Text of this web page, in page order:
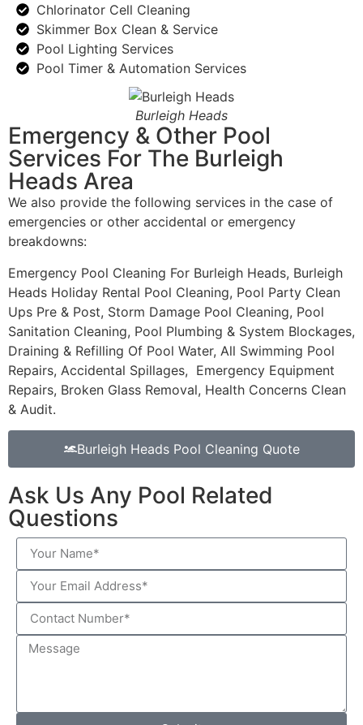
Chlorinator Cell Cleaning
Skimmer Box Clean & Service
Pool Lighting Services
Pool Timer & Automation Services
Burleigh Heads
Emergency & Other Pool
Services For The Burleigh
Heads Area
We also provide the following services in the case of
emergencies or other accidental or emergency
breakdowns:
Emergency Pool Cleaning For Burleigh Heads, Burleigh
Heads Holiday Rental Pool Cleaning, Pool Party Clean
Ups Pre & Post, Storm Damage Pool Cleaning, Pool
Sanitation Cleaning, Pool Plumbing & System Blockages,
Draining & Refilling Of Pool Water, All Swimming Pool
Repairs, Accidental Spillages, Emergency Equipment
Repairs, Broken Glass Removal, Health Concerns Clean
& Audit.
Burleigh Heads Pool Cleaning Quote
Ask Us Any Pool Related
Questions